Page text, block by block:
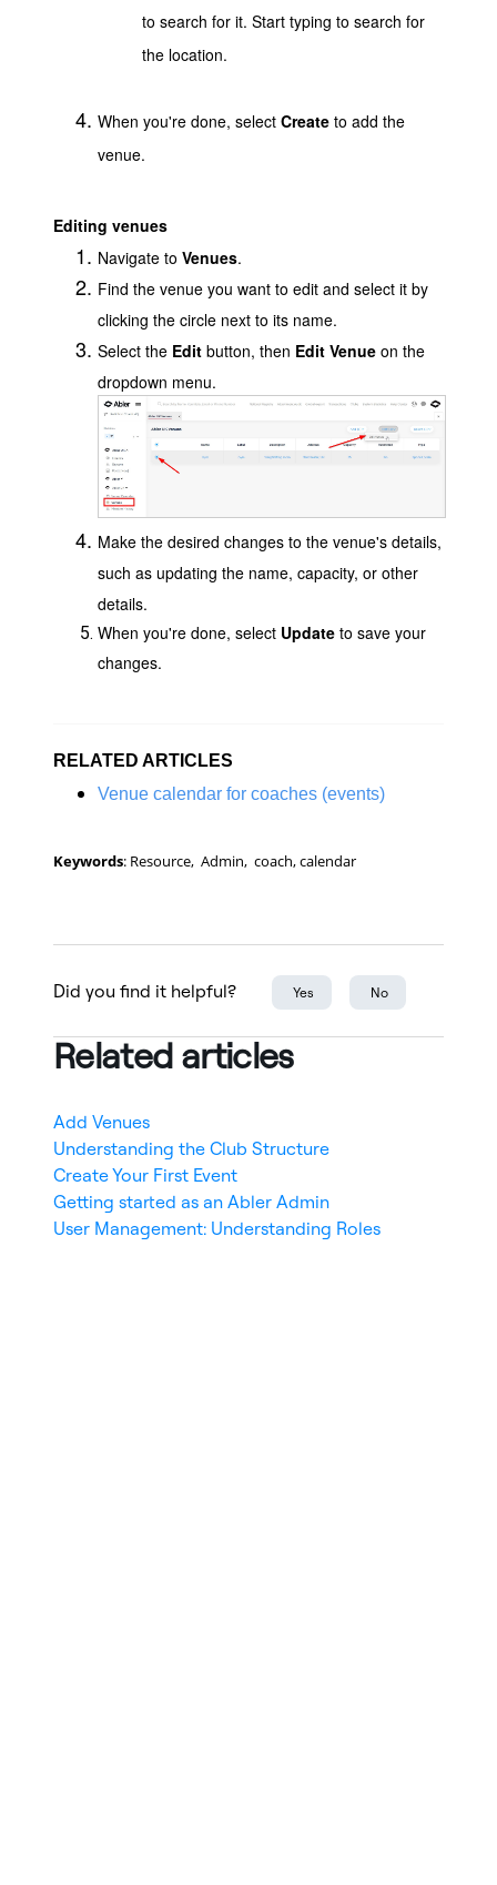
to search for it. Start typing to search for
the location.
When you're done, select Create to add the
venue.
Editing venues
Navigate to Venues.
Find the venue you want to edit and select it by
clicking the circle next to its name.
Select the Edit button, then Edit Venue on the
dropdown menu.
Make the desired changes to the venue's details,
such as updating the name, capacity, or other
details.
When you're done, select Update to save your
changes.
RELATED ARTICLES
Venue calendar for coaches (events)
Keywords: Resource, Admin, coach, calendar
Did you find it helpful? Yes No
Related articles
Add Venues
Understanding the Club Structure
Create Your First Event
Getting started as an Abler Admin
User Management: Understanding Roles